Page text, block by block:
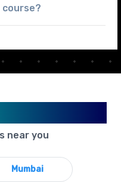
course?
near you
Mumbai